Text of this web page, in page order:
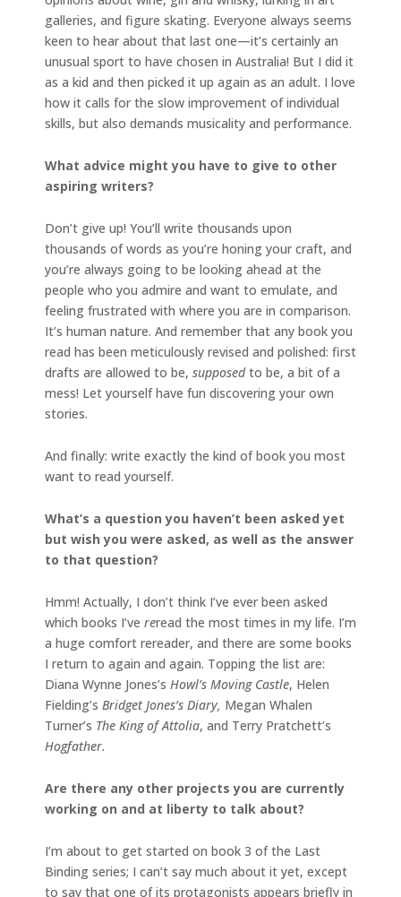
galleries, and figure skating. Everyone always seems
keen to hear about that last one—it’s certainly an
unusual sport to have chosen in Australia! But I did it
as a kid and then picked it up again as an adult. I love
how it calls for the slow improvement of individual
skills, but also demands musicality and performance.
What advice might you have to give to other
aspiring writers?
Don’t give up! You’ll write thousands upon
thousands of words as you’re honing your craft, and
you’re always going to be looking ahead at the
people who you admire and want to emulate, and
feeling frustrated with where you are in comparison.
It’s human nature. And remember that any book you
read has been meticulously revised and polished: first
drafts are allowed to be, supposedto be, a bit of a
mess! Let yourself have fun discovering your own
stories.
And finally: write exactly the kind of book you most
want to read yourself.
What’s a question you haven’t been asked yet
but wish you were asked, as well as the answer
to that question?
Hmm! Actually, I don’t think I’ve ever been asked
which books I’ve reread the most times in my life. I’m
a huge comfort rereader, and there are some books
I return to again and again. Topping the list are:
Diana Wynne Jones’s Howl’s Moving Castle, Helen
Fielding’s Bridget Jones’s Diary, Megan Whalen
Turner’s The King of Attolia, and Terry Pratchett’s
Hogfather.
Are there any other projects you are currently
working on and at liberty to talk about?
I’m about to get started on book 3 of the Last
Binding series; I can’t say much about it yet, except
to say that one of its protagonists appears briefly in